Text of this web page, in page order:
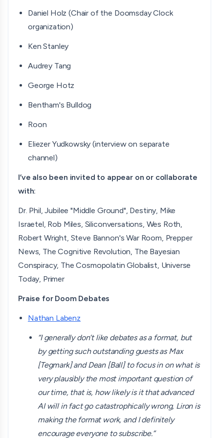
Daniel Holz (Chair of the Doomsday Clock
organization)
Ken Stanley
Audrey Tang
George Hotz
Bentham's Bulldog
Roon
Eliezer Yudkowsky (interview on separate
channel)
I’ve also been invited to appear on or collaborate
with:
Dr. Phil, Jubilee "Middle Ground", Destiny, Mike
Israetel, Rob Miles, Siliconversations, Wes Roth,
Robert Wright, Steve Bannon's War Room, Prepper
News, The Cognitive Revolution, The Bayesian
Conspiracy, The Cosmopolatin Globalist, Universe
Today, Primer
Praise for Doom Debates
Nathan Labenz
“I generally don’t like debates as a format, but
by getting such outstanding guests as Max
[Tegmark] and Dean [Ball] to focus in on what is
very plausibly the most important question of
our time, that is, how likely is it that advanced
AI will in fact go catastrophically wrong, Liron is
making the format work, and I definitely
encourage everyone to subscribe.”